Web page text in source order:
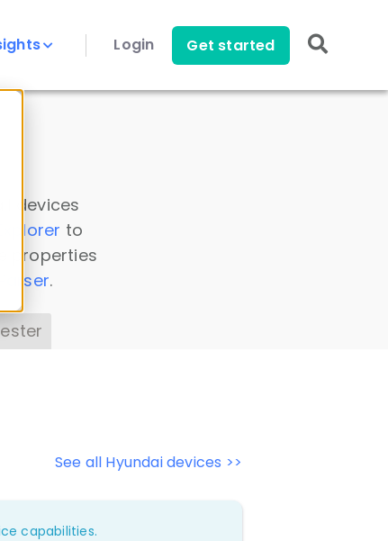
Login Get started
devices
to
properties
.
See all Hyundai devices >>
capabilities.